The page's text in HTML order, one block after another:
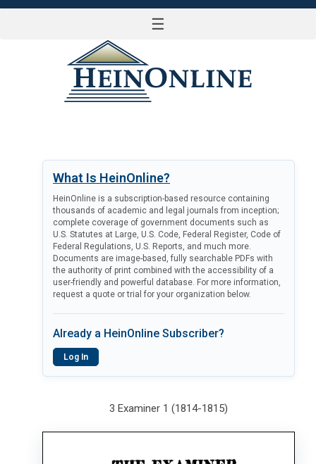
☰
What Is HeinOnline?
HeinOnline is a subscription-based resource containing
thousands of academic and legal journals from inception;
complete coverage of government documents such as
U.S. Statutes at Large, U.S. Code, Federal Register, Code of
Federal Regulations, U.S. Reports, and much more.
Documents are image-based, fully searchable PDFs with
the authority of print combined with the accessibility of a
user-friendly and powerful database. For more information,
request a quote or trial for your organization below.
Already a HeinOnline Subscriber?
Log In
3 Examiner 1 (1814-1815)